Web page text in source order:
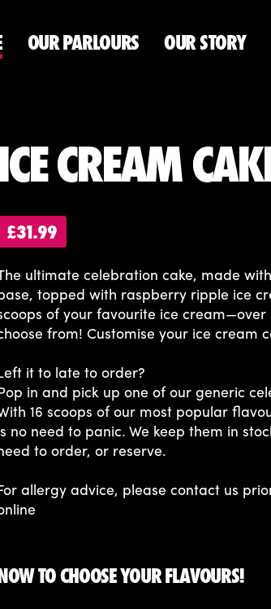
OUR PARLOURS OUR STORY
ICE CREAM
£31.99
ultimate celebration cake, made
topped with raspberry ripple ice
of your favourite ice
from! Customise your ice cream
it to late to order?
in and pick up one of our generic
16 scoops of our most popular
no need to panic. We keep them in
to order, or reserve.
allergy advice, please contact us
TO CHOOSE YOUR FLAVOURS!